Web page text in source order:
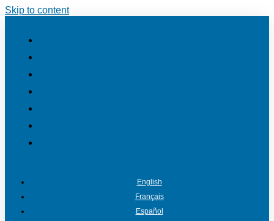
Skip to content
English
Français
Español